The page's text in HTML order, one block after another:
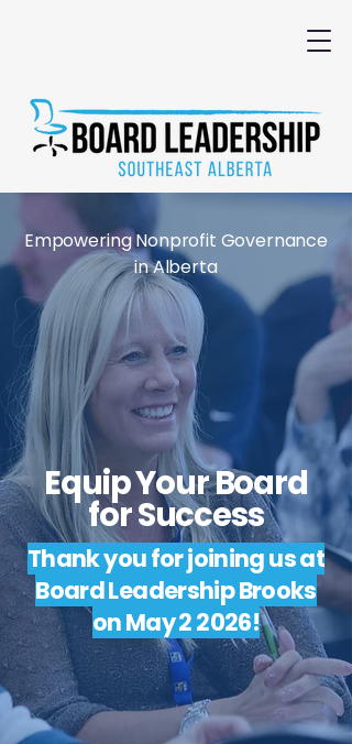
Empowering Nonprofit Governance
in Alberta
Equip Your Board
for Success
Thank you for joining us at
Board Leadership Brooks
on May 2 2026!